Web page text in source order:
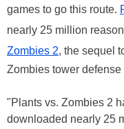
games to go this route.
nearly 25 million
Zombies 2, the sequel
Zombies tower defense
"Plants vs. Zombies 2
downloaded nearly 25